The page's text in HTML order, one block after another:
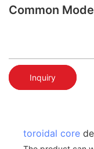
Common
Inquiry
toroidal core